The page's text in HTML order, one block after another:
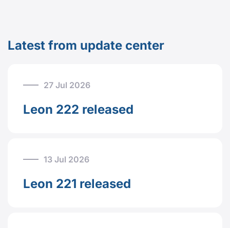
Latest from update center
27 Jul 2026
Leon 222 released
13 Jul 2026
Leon 221 released